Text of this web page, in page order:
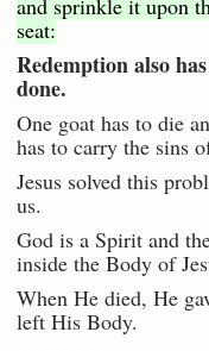
and sprinkle it upon
seat:
Redemption also
done.
One goat has to die
has to carry the sins
Jesus solved this
us.
God is a Spirit and
inside the Body of
When He died, He
left His Body.